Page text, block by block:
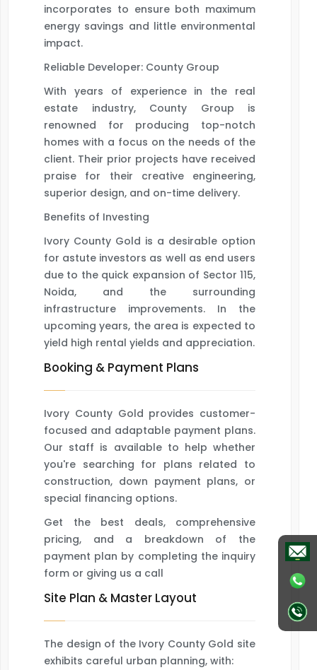
incorporates to ensure both maximum
energy savings and little environmental
impact.
Reliable Developer: County Group
With years of experience in the real
estate industry, County Group is
renowned for producing top-notch
homes with a focus on the needs of the
client. Their prior projects have received
praise for their creative engineering,
superior design, and on-time delivery.
Benefits of Investing
Ivory County Gold is a desirable option
for astute investors as well as end users
due to the quick expansion of Sector 115,
Noida, and the surrounding
infrastructure improvements. In the
upcoming years, the area is expected to
yield high rental yields and appreciation.
Booking & Payment Plans
Ivory County Gold provides customer-
focused and adaptable payment plans.
Our staff is available to help whether
you're searching for plans related to
construction, down payment plans, or
special financing options.
Get the best deals, comprehensive
pricing, and a breakdown of the
payment plan by completing the inquiry
form or giving us a call
Site Plan & Master Layout
The design of the Ivory County Gold site
exhibits careful urban planning, with: